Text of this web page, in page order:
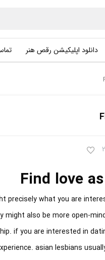
دانلود اپلیکیشن رقص هنر
Find love
precisely what you are
also be more open-
if you are interested in
asian lesbians